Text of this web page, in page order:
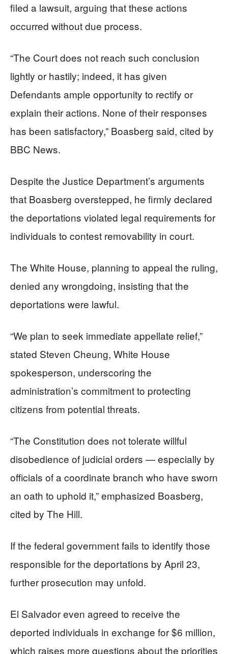
filed a lawsuit, arguing that these actions
occurred without due process.
“The Court does not reach such conclusion
lightly or hastily; indeed, it has given
Defendants ample opportunity to rectify or
explain their actions. None of their responses
has been satisfactory,” Boasberg said, cited by
BBC News.
Despite the Justice Department’s arguments
that Boasberg overstepped, he firmly declared
the deportations violated legal requirements for
individuals to contest removability in court.
The White House, planning to appeal the ruling,
denied any wrongdoing, insisting that the
deportations were lawful.
“We plan to seek immediate appellate relief,”
stated Steven Cheung, White House
spokesperson, underscoring the
administration’s commitment to protecting
citizens from potential threats.
“The Constitution does not tolerate willful
disobedience of judicial orders — especially by
officials of a coordinate branch who have sworn
an oath to uphold it,” emphasized Boasberg,
cited by The Hill.
If the federal government fails to identify those
responsible for the deportations by April 23,
further prosecution may unfold.
El Salvador even agreed to receive the
deported individuals in exchange for $6 million,
which raises more questions about the priorities